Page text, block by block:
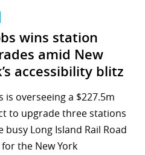
wins station
amid New
accessibility blitz
is overseeing a $227.5m
to upgrade three stations
busy Long Island Rail Road
for the New York